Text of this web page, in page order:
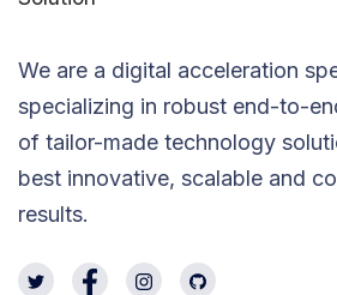
We are a digital acceleration
specializing in robust end-to-
of tailor-made technology
best innovative, scalable and
results.